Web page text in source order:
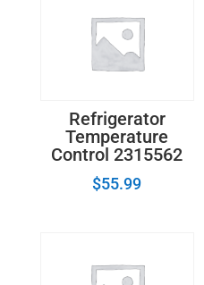
Refrigerator
Temperature
Control 2315562
$55.99